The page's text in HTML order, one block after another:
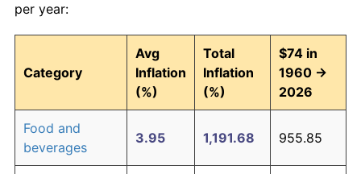
per year:
Category
Avg
Inflation
(%)
Total
Inflation
(%)
$74 in
1960 →
2026
Food and
beverages
3.95 1,191.68 955.85